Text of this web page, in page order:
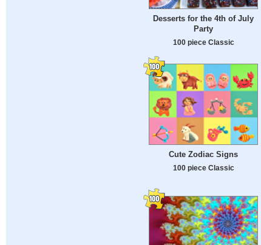
Desserts for the 4th of July
Party
100 piece Classic
Cute Zodiac Signs
100 piece Classic